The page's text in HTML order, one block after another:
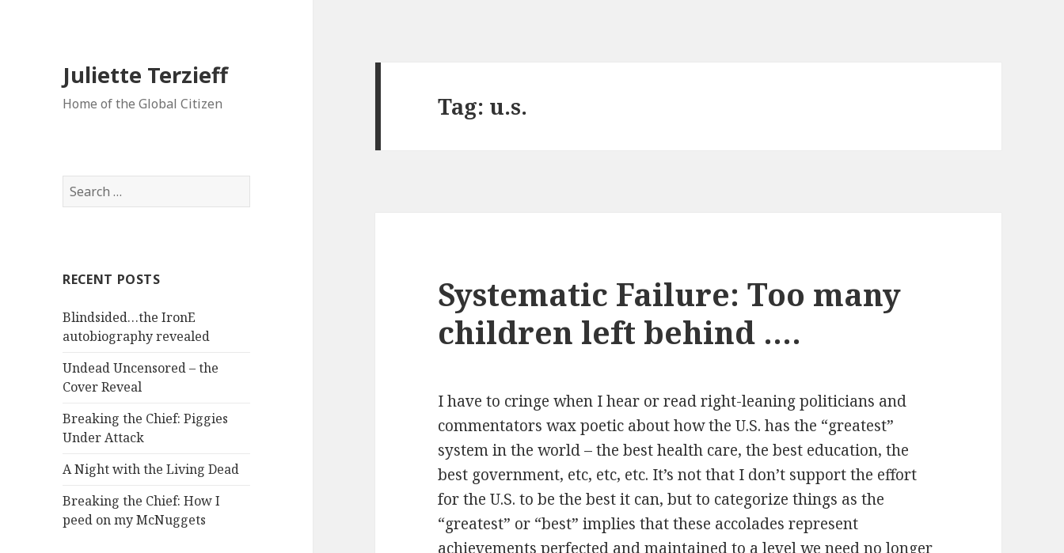
Juliette Terzieff
Home of the Global Citizen
Search
for:
RECENT POSTS
Blindsided…the IronE
autobiography revealed
Undead Uncensored – the
Cover Reveal
Breaking the Chief: Piggies
Under Attack
A Night with the Living Dead
Breaking the Chief: How I
peed on my McNuggets
Tag: u.s.
Systematic Failure: Too many
children left behind ….
I have to cringe when I hear or read right-leaning politicians and
commentators wax poetic about how the U.S. has the “greatest”
system in the world – the best health care, the best education, the
best government, etc, etc, etc. It’s not that I don’t support the effort
for the U.S. to be the best it can, but to categorize things as the
“greatest” or “best” implies that these accolades represent
achievements perfected and maintained to a level we need no longer